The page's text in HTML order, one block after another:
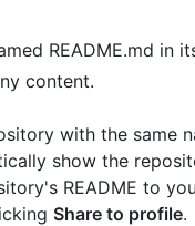
README.md in
content.
with the same
show the
README to
Share to profile.